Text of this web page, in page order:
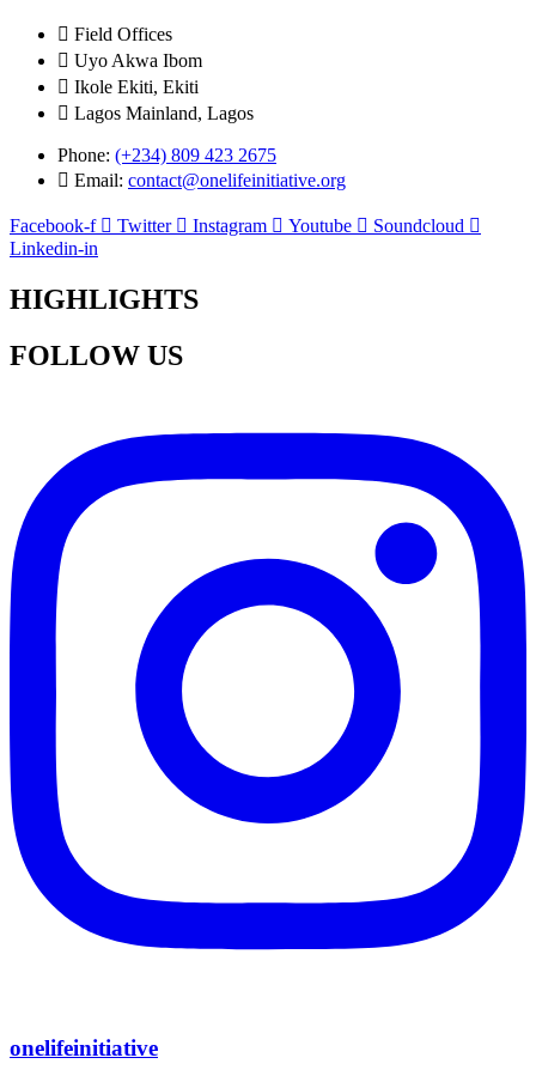
Field Offices
Uyo Akwa Ibom
Ikole Ekiti, Ekiti
Lagos Mainland, Lagos
Phone: (+234) 809 423 2675
Email: contact@onelifeinitiative.org
Facebook-f Twitter Instagram Youtube
Soundcloud
Linkedin-in
HIGHLIGHTS
FOLLOW US
onelifeinitiative